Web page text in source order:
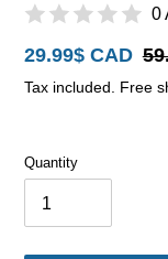
0
Sale
price
29.99$ CAD
Tax included. Free
Quantity